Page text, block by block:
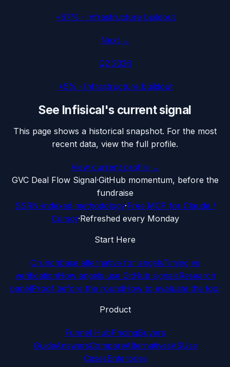
+67% · Infrastructure buildout
Next →
Q2 2026
+5% · Infrastructure buildout
See Infisical's current signal
This page shows a historical snapshot. For the most
recent data, view the full profile.
View current profile →
GVC Deal Flow Signal·GitHub momentum, before the
fundraise
SSRN-indexed methodology·Free MCP for Claude /
Cursor·Refreshed every Monday
Start Here
Crunchbase alternative for angelsTiming vs
verificationHow angels use GitHub signalsResearch
panelProof before the roundHow to evaluate the tool
Product
Funnel HubPricingBuyers
GuideAnswersCompareAlternativesVSUse
CasesEnterprise